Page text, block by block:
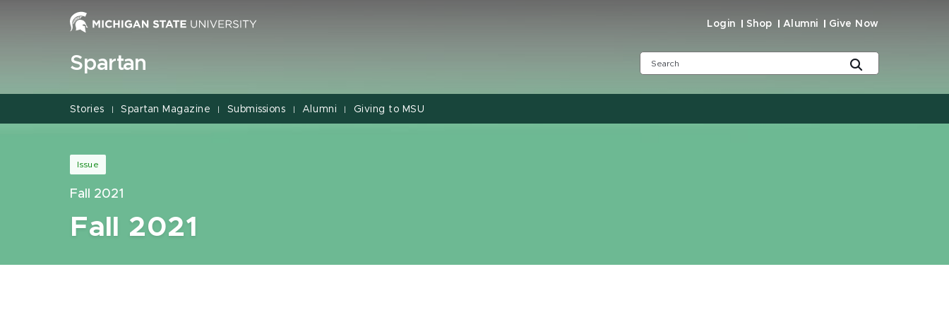
Login Shop Alumni Give Now
Spartan
Stories | Spartan Magazine | Submissions | Alumni | Giving to MSU
Issue
Fall 2021
Fall 2021